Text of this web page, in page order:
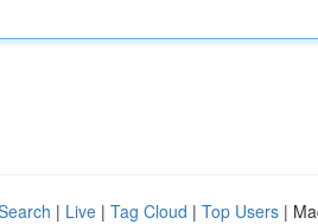
| Live | Tag Cloud | Top Users |